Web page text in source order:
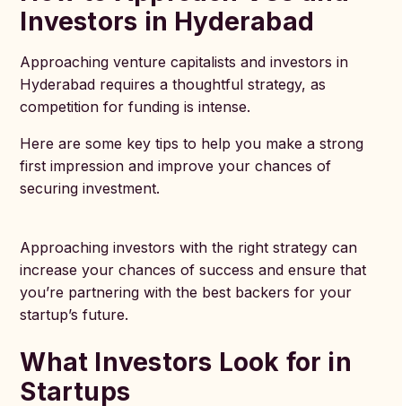
Investors in Hyderabad
Approaching venture capitalists and investors in
Hyderabad requires a thoughtful strategy, as
competition for funding is intense.
Here are some key tips to help you make a strong
first impression and improve your chances of
securing investment.
Approaching investors with the right strategy can
increase your chances of success and ensure that
you’re partnering with the best backers for your
startup’s future.
What Investors Look for in
Startups